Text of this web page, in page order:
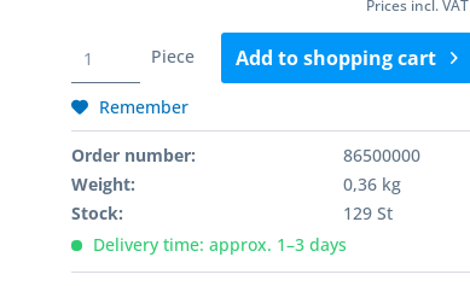
Prices incl. VAT
Piece Add toshopping cart
Remember
Order number:
86500000
Weight:
0,36 kg
Stock:
129 St
Delivery time: approx. 1–3 days